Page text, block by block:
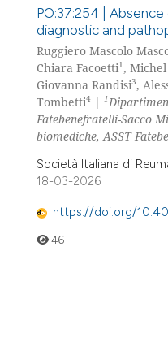
PO:37:254 |
diagnostic and
Ruggiero Mascolo
Chiara Facoetti1,
Giovanna Randisi3,
Tombetti4 | 1
Fatebenefratelli-Sacco
biomediche, ASST
Società Italiana di
18-03-2026
https://doi.org/
46